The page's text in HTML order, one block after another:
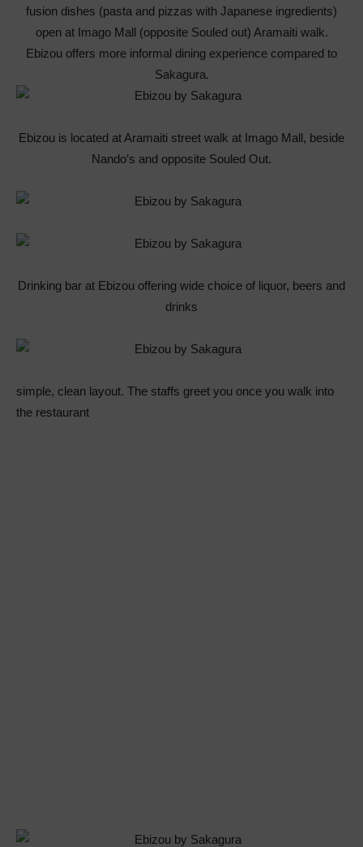
fusion dishes (pasta and pizzas with Japanese ingredients)
open at Imago Mall (opposite Souled out) Aramaiti walk.
Ebizou offers more informal dining experience compared to
Sakagura.
Ebizou is located at Aramaiti street walk at Imago Mall, beside
Nando’s and opposite Souled Out.
Drinking bar at Ebizou offering wide choice of liquor, beers and
drinks
simple, clean layout. The staffs greet you once you walk into
the restaurant